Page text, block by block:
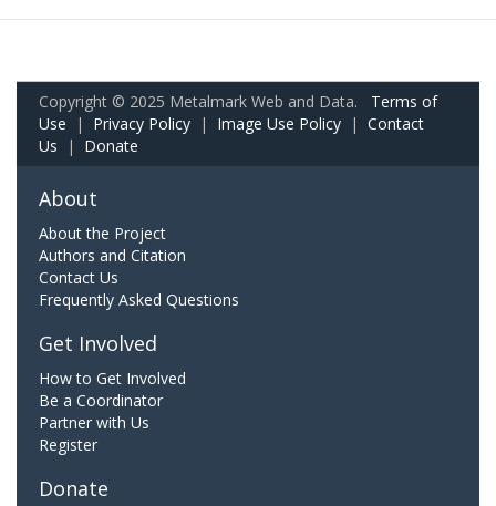
Copyright © 2025 Metalmark Web and Data. Terms of
Use | Privacy Policy | Image Use Policy | Contact
Us | Donate
About
About the Project
Authors and Citation
Contact Us
Frequently Asked Questions
Get Involved
How to Get Involved
Be a Coordinator
Partner with Us
Register
Donate